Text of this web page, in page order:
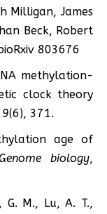
Milligan, James
Beck, Robert
803676
methylation-
clock theory
(6), 371.
age of
biology,
M., Lu, A. T.,